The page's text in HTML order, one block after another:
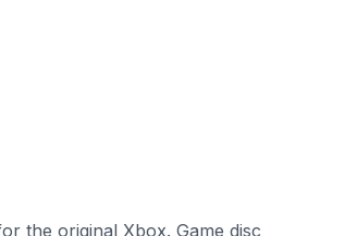
the original Xbox. Game disc